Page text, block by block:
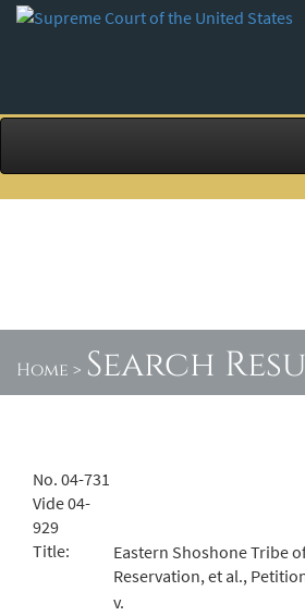
Home > Search
No. 04-731
Vide 04-
929
Title:
Eastern Shoshone Tribe
Reservation, et al.,
v.